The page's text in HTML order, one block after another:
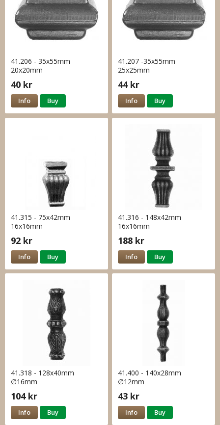
41.206 - 35x55mm
20x20mm
40 kr
Info Buy
41.207 -35x55mm
25x25mm
44 kr
Info Buy
41.315 - 75x42mm
16x16mm
92 kr
Info Buy
41.316 - 148x42mm
16x16mm
188 kr
Info Buy
41.318 - 128x40mm
∅16mm
104 kr
Info Buy
41.400 - 140x28mm
∅12mm
43 kr
Info Buy